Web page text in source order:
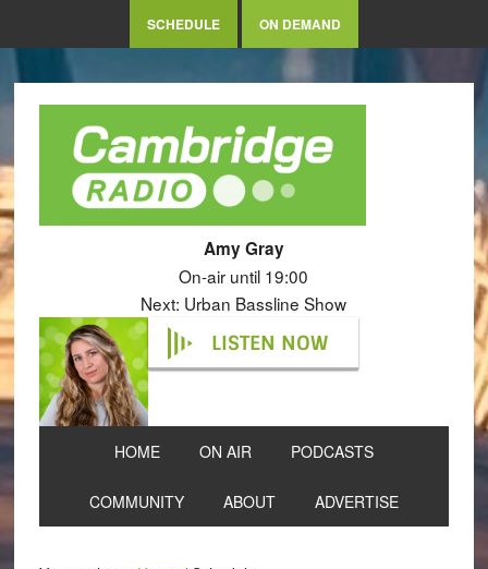
SCHEDULE ON DEMAND
Amy Gray
On-air until 19:00
Next: Urban Bassline Show
LISTEN NOW
HOME ON AIR PODCASTS
COMMUNITY ABOUT ADVERTISE